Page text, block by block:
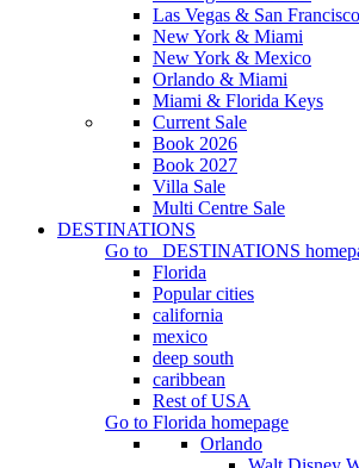
Las Vegas & San Francisco
New York & Miami
New York & Mexico
Orlando & Miami
Miami & Florida Keys
Current Sale
Book 2026
Book 2027
Villa Sale
Multi Centre Sale
DESTINATIONS
Go to
DESTINATIONS
Florida
Popular cities
california
mexico
deep south
caribbean
Rest of USA
Go to Florida homepage
Orlando